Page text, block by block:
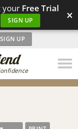
your Free Trial
SIGN UP ×
SIGN UP